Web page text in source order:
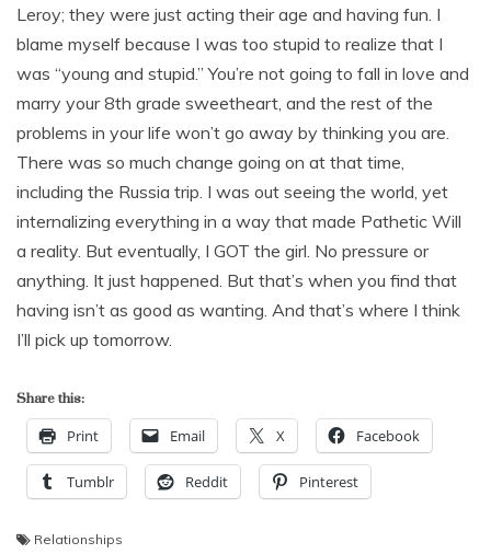
Leroy; they were just acting their age and having fun. I
blame myself because I was too stupid to realize that I
was “young and stupid.” You’re not going to fall in love and
marry your 8th grade sweetheart, and the rest of the
problems in your life won’t go away by thinking you are.
There was so much change going on at that time,
including the Russia trip. I was out seeing the world, yet
internalizing everything in a way that made Pathetic Will
a reality. But eventually, I GOT the girl. No pressure or
anything. It just happened. But that’s when you find that
having isn’t as good as wanting. And that’s where I think
I’ll pick up tomorrow.
Share this:
Print Email X Facebook
Tumblr Reddit Pinterest
Relationships